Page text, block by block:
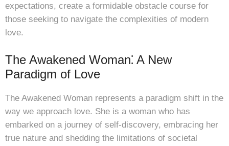
expectations, create a formidable obstacle course for
those seeking to navigate the complexities of modern
love.
The Awakened Woman⁚ A New
Paradigm of Love
The Awakened Woman represents a paradigm shift in the
way we approach love. She is a woman who has
embarked on a journey of self-discovery, embracing her
true nature and shedding the limitations of societal